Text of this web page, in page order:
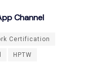
Channel
Certification
HPTW